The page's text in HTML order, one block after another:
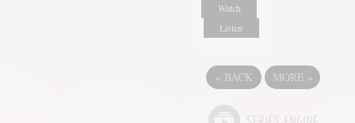
Watch
Listen
« BACK MORE »